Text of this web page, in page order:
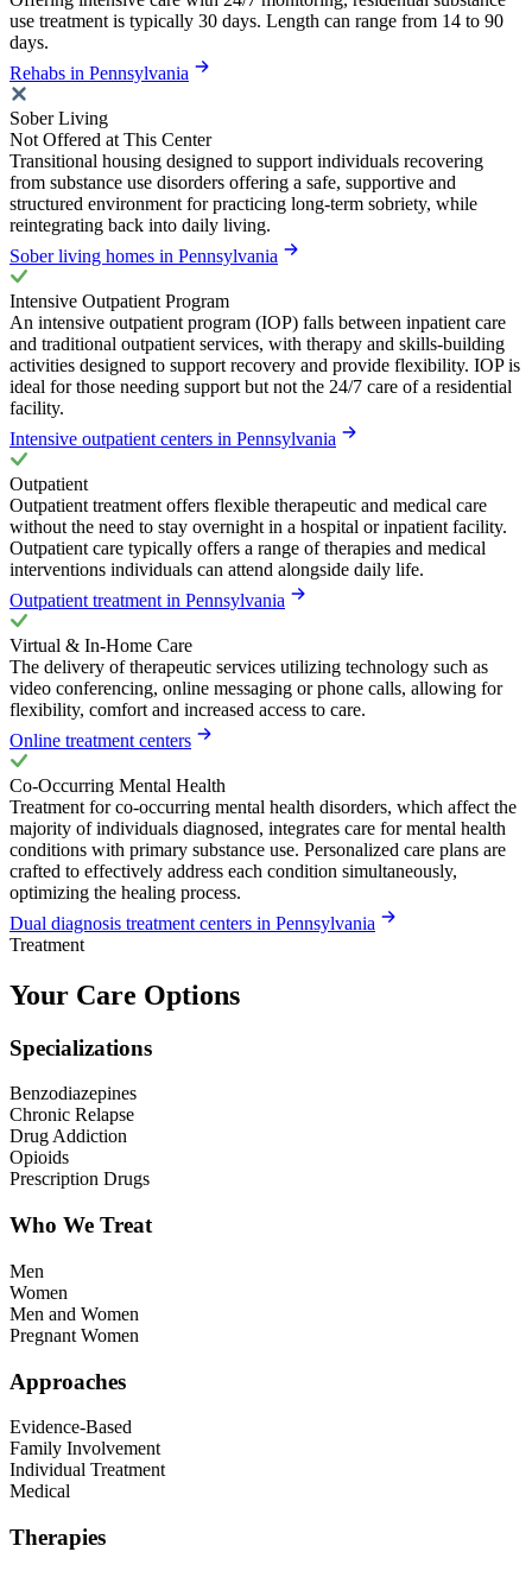
use treatment is typically 30 days. Length can range from 14 to 90
days.
Rehabs in Pennsylvania
Sober Living
Not Offered at This Center
Transitional housing designed to support individuals recovering
from substance use disorders offering a safe, supportive and
structured environment for practicing long-term sobriety, while
reintegrating back into daily living.
Sober living homes in Pennsylvania
Intensive Outpatient Program
An intensive outpatient program (IOP) falls between inpatient care
and traditional outpatient services, with therapy and skills-building
activities designed to support recovery and provide flexibility. IOP is
ideal for those needing support but not the 24/7 care of a residential
facility.
Intensive outpatient centers in Pennsylvania
Outpatient
Outpatient treatment offers flexible therapeutic and medical care
without the need to stay overnight in a hospital or inpatient facility.
Outpatient care typically offers a range of therapies and medical
interventions individuals can attend alongside daily life.
Outpatient treatment in Pennsylvania
Virtual & In-Home Care
The delivery of therapeutic services utilizing technology such as
video conferencing, online messaging or phone calls, allowing for
flexibility, comfort and increased access to care.
Online treatment centers
Co-Occurring Mental Health
Treatment for co-occurring mental health disorders, which affect the
majority of individuals diagnosed, integrates care for mental health
conditions with primary substance use. Personalized care plans are
crafted to effectively address each condition simultaneously,
optimizing the healing process.
Dual diagnosis treatment centers in Pennsylvania
Treatment
Your Care Options
Specializations
Benzodiazepines
Chronic Relapse
Drug Addiction
Opioids
Prescription Drugs
Who We Treat
Men
Women
Men and Women
Pregnant Women
Approaches
Evidence-Based
Family Involvement
Individual Treatment
Medical
Therapies